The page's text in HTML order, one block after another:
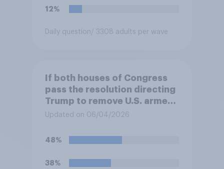
12%
Daily question/ 3308 adults per wave
If both houses of Congress
pass the resolution directing
Trump to remove U.S. armed
forces from hostilities
Trump will do so?
Updated on 06/04/2026
48%
38%